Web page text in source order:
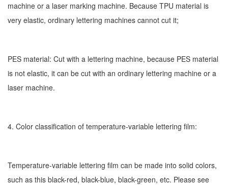
machine or a laser marking machine. Because TPU material is
very elastic, ordinary lettering machines cannot cut it;
PES material: Cut with a lettering machine, because PES material
is not elastic, it can be cut with an ordinary lettering machine or a
laser machine.
4. Color classification of temperature-variable lettering film:
Temperature-variable lettering film can be made into solid colors,
such as this black-red, black-blue, black-green, etc. Please see